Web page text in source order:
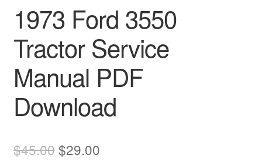
1973 Ford 3550
Tractor Service
Manual PDF
Download
$45.00Original
$29.00Current